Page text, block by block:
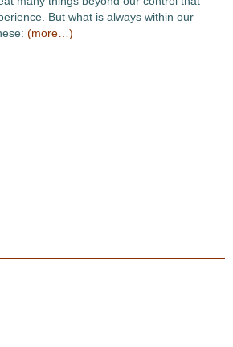
But what is always within our
(more…)